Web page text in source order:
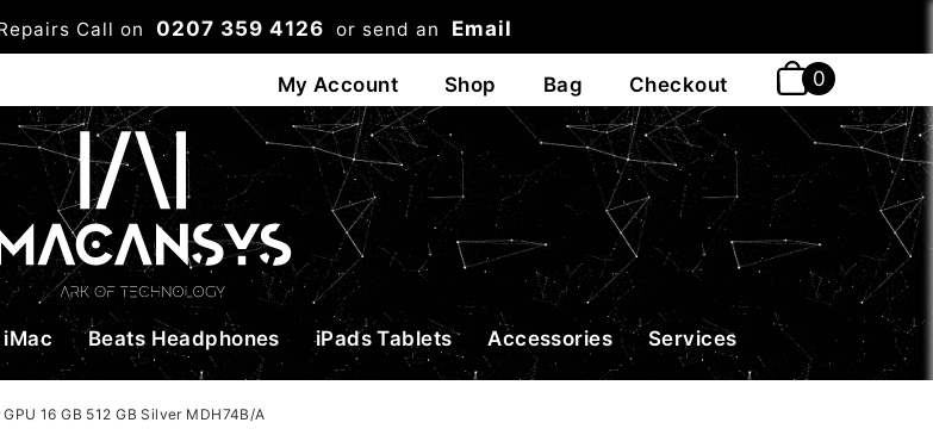
Call on 0207 359 4126 or send an Email
iMac Beats Headphones iPads Tablets Accessories Services
16 GB 512 GB Silver MDH74B/A